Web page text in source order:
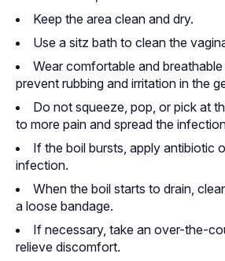
Keep the area clean and dry.
Use a sitz bath to clean the
Wear comfortable and
prevent rubbing and irritation in the
Do not squeeze, pop, or pick at
to more pain and spread the
If the boil bursts, apply antibiotic
infection.
When the boil starts to drain,
a loose bandage.
If necessary, take an over-the-
relieve discomfort.